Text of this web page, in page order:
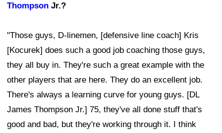
Thompson Jr.?
"Those guys, D-linemen, [defensive line coach] Kris
[Kocurek] does such a good job coaching those guys,
they all buy in. They're such a great example with the
other players that are here. They do an excellent job.
There's always a learning curve for young guys. [DL
James Thompson Jr.] 75, they've all done stuff that's
good and bad, but they're working through it. I think